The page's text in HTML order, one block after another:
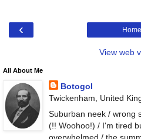
‹ Home
View web
All About Me
Botogol
Twickenham, United
Suburban neek / wrong
(!! Woohoo!) / I'm tired